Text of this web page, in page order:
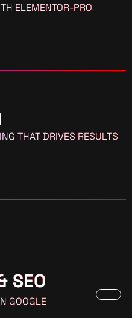
ELEMENTOR-PRO
THAT DRIVES RESULTS
SEO
GOOGLE